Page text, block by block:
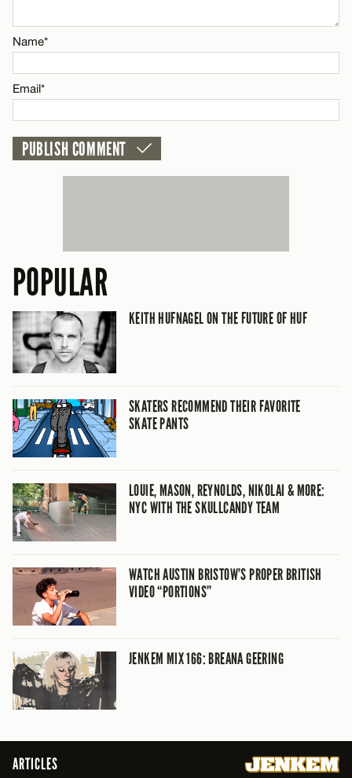
CANCEL
Name*
Email*
POPULAR
KEITH HUFNAGEL ON THE FUTURE OF HUF
SKATERS RECOMMEND THEIR FAVORITE
SKATE PANTS
LOUIE, MASON, REYNOLDS, NIKOLAI & MORE:
NYC WITH THE SKULLCANDY TEAM
WATCH AUSTIN BRISTOW’S PROPER BRITISH
VIDEO “PORTIONS”
JENKEM MIX 166: BREANA GEERING
ARTICLES